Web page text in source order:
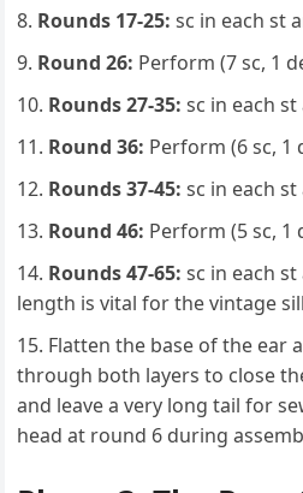
Rounds 17-25: sc in each st
Round 26: Perform (7 sc, 1
Rounds 27-35: sc in each
Round 36: Perform (6 sc, 1
Rounds 37-45: sc in each
Round 46: Perform (5 sc, 1
Rounds 47-65: sc in each
length is vital for the vintage
Flatten the base of the ear
through both layers to close
and leave a very long tail for
head at round 6 during